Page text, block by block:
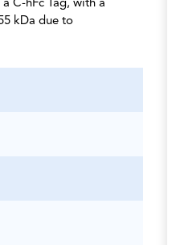
C-hFc Tag, with a
kDa due to